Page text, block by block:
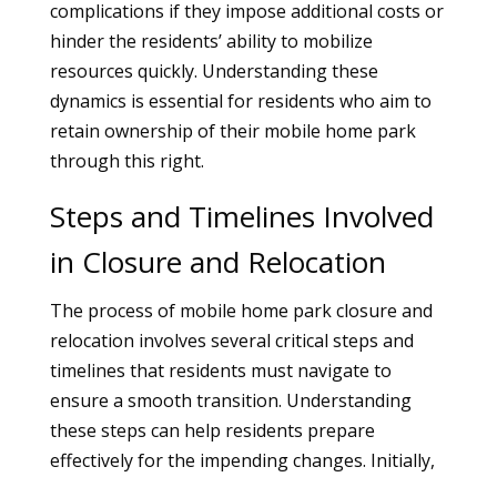
complications if they impose additional costs or
hinder the residents’ ability to mobilize
resources quickly. Understanding these
dynamics is essential for residents who aim to
retain ownership of their mobile home park
through this right.
Steps and Timelines Involved
in Closure and Relocation
The process of mobile home park closure and
relocation involves several critical steps and
timelines that residents must navigate to
ensure a smooth transition. Understanding
these steps can help residents prepare
effectively for the impending changes. Initially,